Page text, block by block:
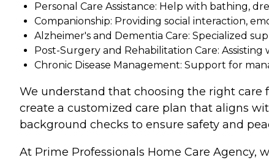
Personal Care Assistance: Help with bathing,
Companionship: Providing social interaction,
Alzheimer's and Dementia Care: Specialized
Post-Surgery and Rehabilitation Care:
Chronic Disease Management: Support for
We understand that choosing the right care
create a customized care plan that aligns
background checks to ensure safety and
At Prime Professionals Home Care Agency,